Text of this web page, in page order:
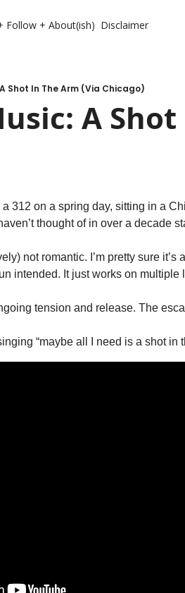
Follow + About(ish) Disclaimer
Shot In The Arm (Via Chicago)
A
312 on a spring day, sitting in a
thought of in over a decade
not romantic. I’m pretty sure
intended. It just works on
tension and release. The
“maybe all I need is a shot in